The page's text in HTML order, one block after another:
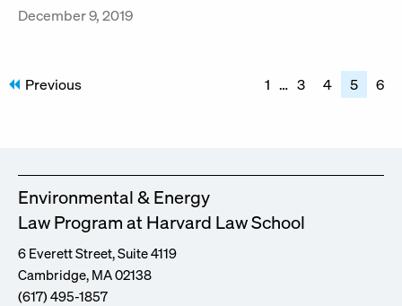
December 9, 2019
Previous 1 … 3 4 5 6
Environmental & Energy
Law Program at Harvard Law School
6 Everett Street, Suite 4119
Cambridge, MA 02138
(617) 495-1857